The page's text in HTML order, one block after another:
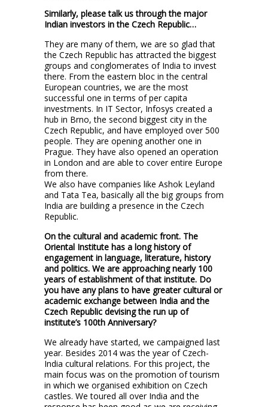
Similarly, please talk us through the major
Indian investors in the Czech Republic…
They are many of them, we are so glad that
the Czech Republic has attracted the biggest
groups and conglomerates of India to invest
there. From the eastern bloc in the central
European countries, we are the most
successful one in terms of per capita
investments. In IT Sector, Infosys created a
hub in Brno, the second biggest city in the
Czech Republic, and have employed over 500
people. They are opening another one in
Prague. They have also opened an operation
in London and are able to cover entire Europe
from there.
We also have companies like Ashok Leyland
and Tata Tea, basically all the big groups from
India are building a presence in the Czech
Republic.
On the cultural and academic front. The
Oriental Institute has a long history of
engagement in language, literature, history
and politics. We are approaching nearly 100
years of establishment of that institute. Do
you have any plans to have greater cultural or
academic exchange between India and the
Czech Republic devising the run up of
institute’s 100th Anniversary?
We already have started, we campaigned last
year. Besides 2014 was the year of Czech-
India cultural relations. For this project, the
main focus was on the promotion of tourism
in which we organised exhibition on Czech
castles. We toured all over India and the